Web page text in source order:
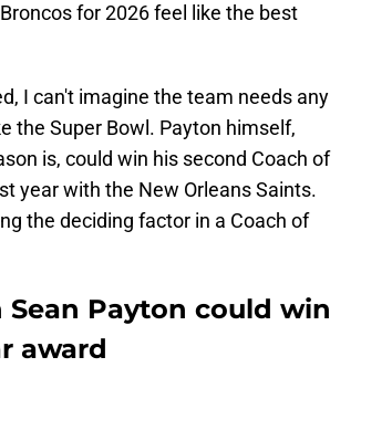
for 2026 feel like the best
I can't imagine the team needs any
the Super Bowl. Payton himself,
is, could win his second Coach of
year with the New Orleans Saints.
the deciding factor in a Coach of
Payton could win
award